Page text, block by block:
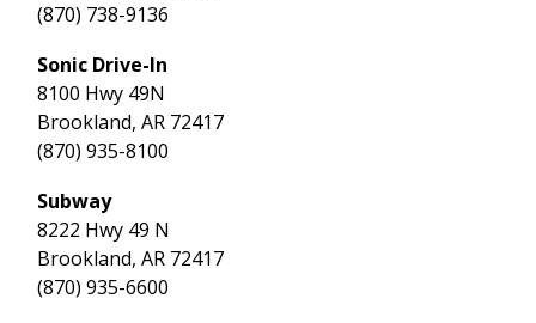
(870) 738-9136
Sonic Drive-In
8100 Hwy 49N
Brookland, AR 72417
(870) 935-8100
Subway
8222 Hwy 49 N
Brookland, AR 72417
(870) 935-6600